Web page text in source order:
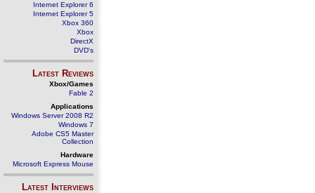
Internet Explorer 6
Internet Explorer 5
Xbox 360
Xbox
DirectX
DVD's
Latest Reviews
Xbox/Games
Fable 2
Applications
Windows Server 2008 R2
Windows 7
Adobe CS5 Master
Collection
Hardware
Microsoft Express Mouse
Latest Interviews